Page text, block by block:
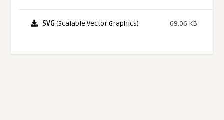
SVG (Scalable Vector Graphics) 69.06 KB